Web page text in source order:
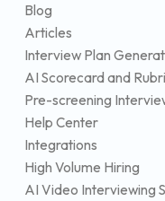
Blog
Articles
Interview Plan
AI Scorecard and
Pre-screening
Help Center
Integrations
High Volume Hiring
AI Video Interviewing